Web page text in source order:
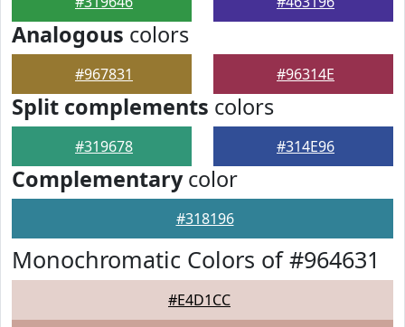
Analogous colors
#967831 #96314E
Split complements colors
#319678 #314E96
Complementarycolor
#318196
Monochromatic Colors of #964631
#E4D1CC